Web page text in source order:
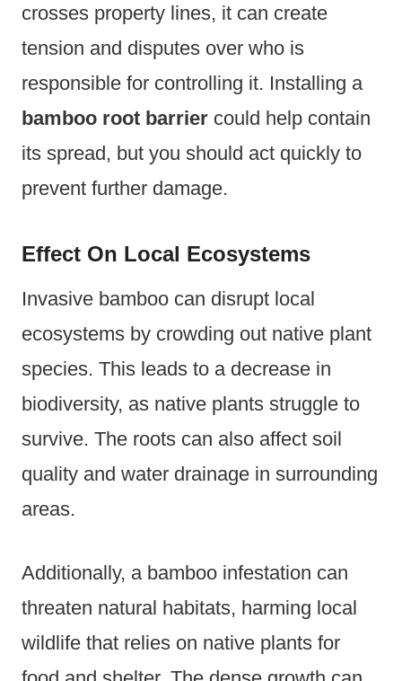
crosses property lines, it can create
tension and disputes over who is
responsible for controlling it. Installing a
bamboo root barrier could help contain
its spread, but you should act quickly to
prevent further damage.
Effect On Local Ecosystems
Invasive bamboo can disrupt local
ecosystems by crowding out native plant
species. This leads to a decrease in
biodiversity, as native plants struggle to
survive. The roots can also affect soil
quality and water drainage in surrounding
areas.
Additionally, a bamboo infestation can
threaten natural habitats, harming local
wildlife that relies on native plants for